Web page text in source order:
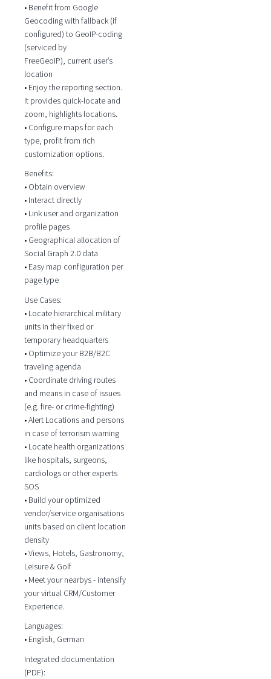
• Benefit from Google
Geocoding with fallback (if
configured) to GeoIP-coding
(serviced by
FreeGeoIP), current user’s
location
• Enjoy the reporting section.
It provides quick-locate and
zoom, highlights locations.
• Configure maps for each
type, profit from rich
customization options.
Benefits:
• Obtain overview
• Interact directly
• Link user and organization
profile pages
• Geographical allocation of
Social Graph 2.0 data
• Easy map configuration per
page type
Use Cases:
• Locate hierarchical military
units in their fixed or
temporary headquarters
• Optimize your B2B/B2C
traveling agenda
• Coordinate driving routes
and means in case of issues
(e.g. fire- or crime-fighting)
• Alert Locations and persons
in case of terrorism warning
• Locate health organizations
like hospitals, surgeons,
cardiologs or other experts
SOS
• Build your optimized
vendor/service organisations
units based on client location
density
• Views, Hotels, Gastronomy,
Leisure & Golf
• Meet your nearbys - intensify
your virtual CRM/Customer
Experience.
Languages:
• English, German
Integrated documentation
(PDF):